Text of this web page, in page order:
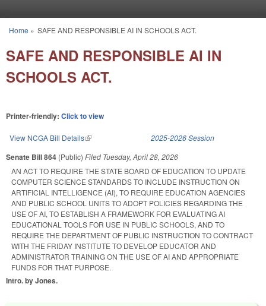
You are here
Home » SAFE AND RESPONSIBLE AI IN SCHOOLS ACT.
SAFE AND RESPONSIBLE AI IN
SCHOOLS ACT.
Printer-friendly: Click to view
View NCGA Bill Details(link is external) 2025-2026 Session
Senate Bill 864 (Public) Filed Tuesday, April 28, 2026
AN ACT TO REQUIRE THE STATE BOARD OF EDUCATION TO UPDATE
COMPUTER SCIENCE STANDARDS TO INCLUDE INSTRUCTION ON
ARTIFICIAL INTELLIGENCE (AI), TO REQUIRE EDUCATION AGENCIES
AND PUBLIC SCHOOL UNITS TO ADOPT POLICIES REGARDING THE
USE OF AI, TO ESTABLISH A FRAMEWORK FOR EVALUATING AI
EDUCATIONAL TOOLS FOR USE IN PUBLIC SCHOOLS, AND TO
REQUIRE THE DEPARTMENT OF PUBLIC INSTRUCTION TO CONTRACT
WITH THE FRIDAY INSTITUTE TO DEVELOP EDUCATOR AND
ADMINISTRATOR TRAINING ON THE USE OF AI AND APPROPRIATE
FUNDS FOR THAT PURPOSE.
Intro. by Jones.